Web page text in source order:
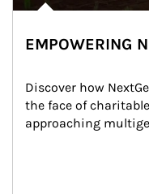
EMPOWERING
Discover how
the face of
approaching